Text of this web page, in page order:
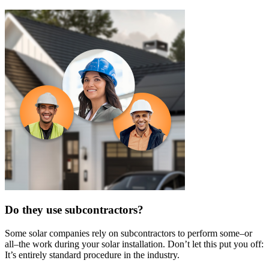
Do they use subcontractors?
Some solar companies rely on subcontractors to perform some–or
all–the work during your solar installation. Don’t let this put you off:
It’s entirely standard procedure in the industry.